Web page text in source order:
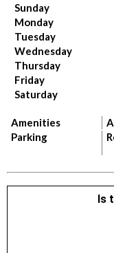
Sunday
Monday
Tuesday
Wednesday
Thursday
Friday
Saturday
Amenities
Parking
Is